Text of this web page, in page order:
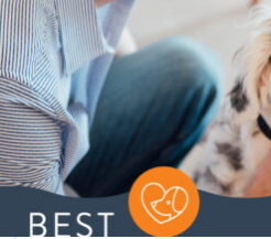
daycare
boarding
spa
benefits & pricing
benefits
pricing
pet parent info
perks for pups